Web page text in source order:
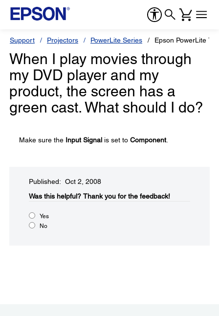
Support Projectors PowerLite Series Epson PowerLite
When I play movies through
my DVD player and my
product, the screen has a
green cast. What should I do?
Make sure the Input Signal is set to Component.
Published: Oct 2, 2008
Was this helpful?​ Thank you for the feedback!
Yes
No